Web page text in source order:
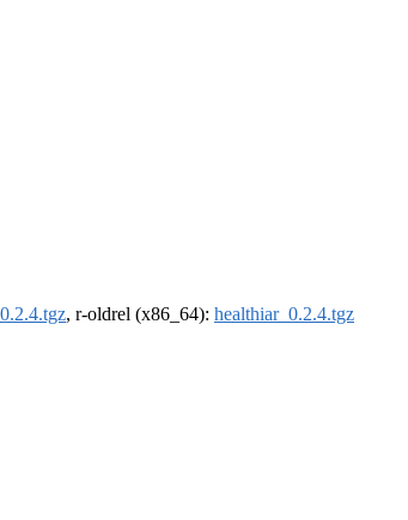
, r-oldrel (x86_64): healthiar_0.2.4.tgz